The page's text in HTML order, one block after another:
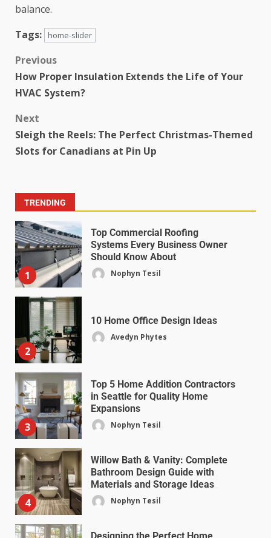
balance.
Tags:
home-slider
Previous
How Proper Insulation Extends the Life of Your
HVAC System?
Next
Sleigh the Reels: The Perfect Christmas-Themed
Slots for Canadians at Pin Up
TRENDING
1
Top Commercial Roofing
Systems Every Business Owner
Should Know About
Nophyn Tesil
2
10 Home Office Design Ideas
Avedyn Phytes
3
Top 5 Home Addition Contractors
in Seattle for Quality Home
Expansions
Nophyn Tesil
4
Willow Bath & Vanity: Complete
Bathroom Design Guide with
Materials and Storage Ideas
Nophyn Tesil